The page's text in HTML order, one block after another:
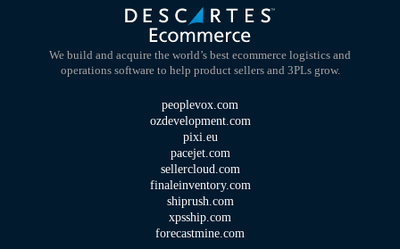
We build and acquire the world’s best ecommerce logistics and
operations software to help product sellers and 3PLs grow.
peoplevox.com
ozdevelopment.com
pixi.eu
pacejet.com
sellercloud.com
finaleinventory.com
shiprush.com
xpsship.com
forecastmine.com